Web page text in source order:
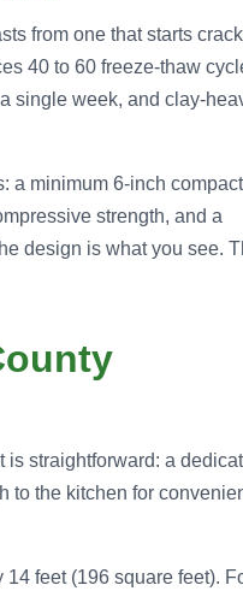
from one that starts
40 to 60 freeze-thaw
single week, and clay-
a minimum 6-inch
strength, and a
design is what you see.
straightforward: a
to the kitchen for
feet (196 square feet).